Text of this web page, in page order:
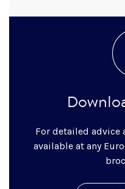
For detailed advice
available at any